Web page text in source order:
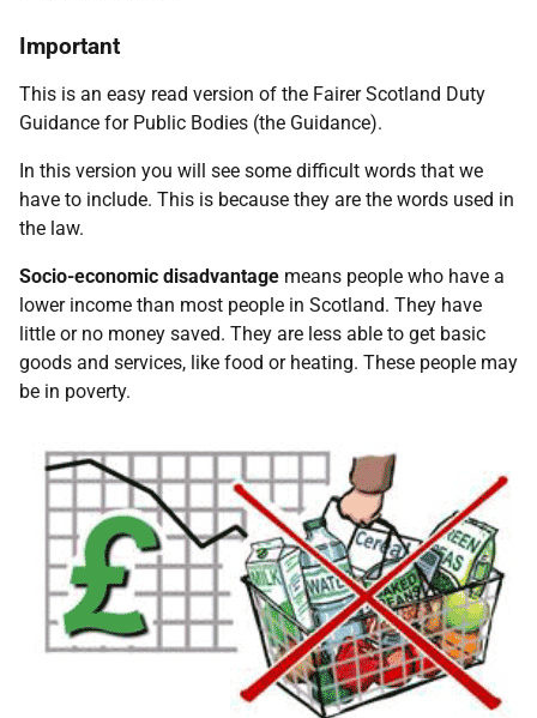
Important
This is an easy read version of the Fairer Scotland Duty
Guidance for Public Bodies (the Guidance).
In this version you will see some difficult words that we
have to include. This is because they are the words used in
the law.
Socio-economic disadvantage means people who have a
lower income than most people in Scotland. They have
little or no money saved. They are less able to get basic
goods and services, like food or heating. These people may
be in poverty.